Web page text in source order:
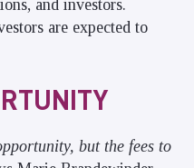
and investors.
are expected to
but the fees to